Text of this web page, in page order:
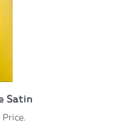
Satin